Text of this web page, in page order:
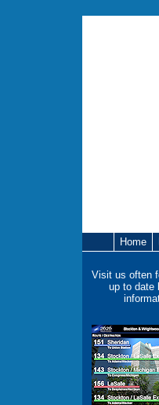
Home
Visit us often
up to date